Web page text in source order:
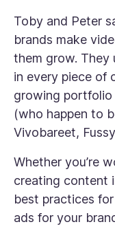
Toby and Peter
brands make
them grow. They
in every piece of
growing portfolio
(who happen to
Vivobareet,
Whether you’re
creating content
best practices
ads for your